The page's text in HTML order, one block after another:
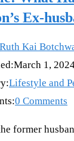
Ex-
Ruth Kai
March 1,
Lifestyle and
0 Comments
former